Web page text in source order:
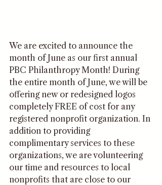
We are excited to announce the
month of June as our first annual
PBC Philanthropy Month! During
the entire month of June, we will be
offering new or redesigned logos
completely FREE of cost for any
registered nonprofit organization. In
addition to providing
complimentary services to these
organizations, we are volunteering
our time and resources to local
nonprofits that are close to our